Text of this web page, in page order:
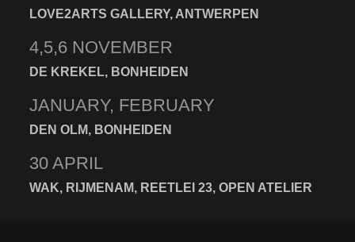
LOVE2ARTS GALLERY, ANTWERPEN
4,5,6 NOVEMBER
DE KREKEL, BONHEIDEN
JANUARY, FEBRUARY
DEN OLM, BONHEIDEN
30 APRIL
WAK, RIJMENAM, REETLEI 23, OPEN ATELIER